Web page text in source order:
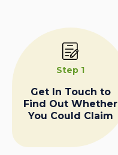
Step 1
Get In Touch to
Find Out Whether
You Could Claim